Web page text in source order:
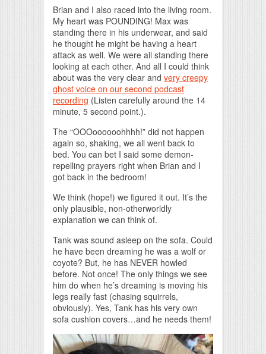
Brian and I also raced into the living room.
My heart was POUNDING! Max was
standing there in his underwear, and said
he thought he might be having a heart
attack as well. We were all standing there
looking at each other. And all I could think
about was the very clear and very creepy
ghost voice on our second podcast
recording (Listen carefully around the 14
minute, 5 second point.).
The “OOOoooooohhhh!” did not happen
again so, shaking, we all went back to
bed. You can bet I said some demon-
repelling prayers right when Brian and I
got back in the bedroom!
We think (hope!) we figured it out. It’s the
only plausible, non-otherworldly
explanation we can think of.
Tank was sound asleep on the sofa. Could
he have been dreaming he was a wolf or
coyote? But, he has NEVER howled
before. Not once! The only things we see
him do when he’s dreaming is moving his
legs really fast (chasing squirrels,
obviously). Yes, Tank has his very own
sofa cushion covers…and he needs them!